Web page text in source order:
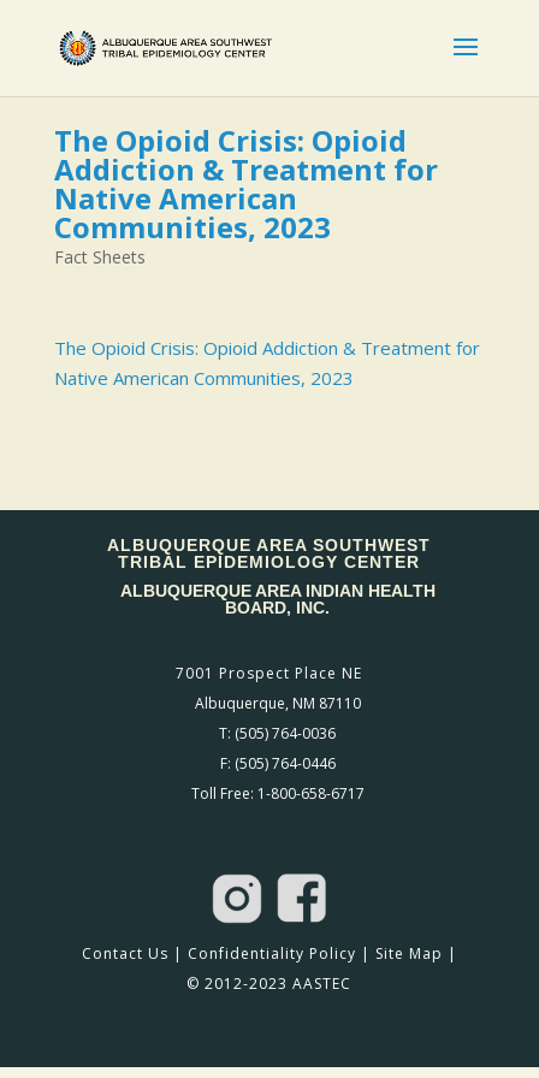
The Opioid Crisis: Opioid
Addiction & Treatment for
Native American
Communities, 2023
Fact Sheets
The Opioid Crisis: Opioid Addiction & Treatment for
Native American Communities, 2023
ALBUQUERQUE AREA SOUTHWEST
TRIBAL EPIDEMIOLOGY CENTER
ALBUQUERQUE AREA INDIAN HEALTH
BOARD, INC.
7001 Prospect Place NE
Albuquerque, NM 87110
T: (505) 764-0036
F: (505) 764-0446
Toll Free: 1-800-658-6717
Contact Us | Confidentiality Policy | Site Map |
© 2012-2023 AASTEC